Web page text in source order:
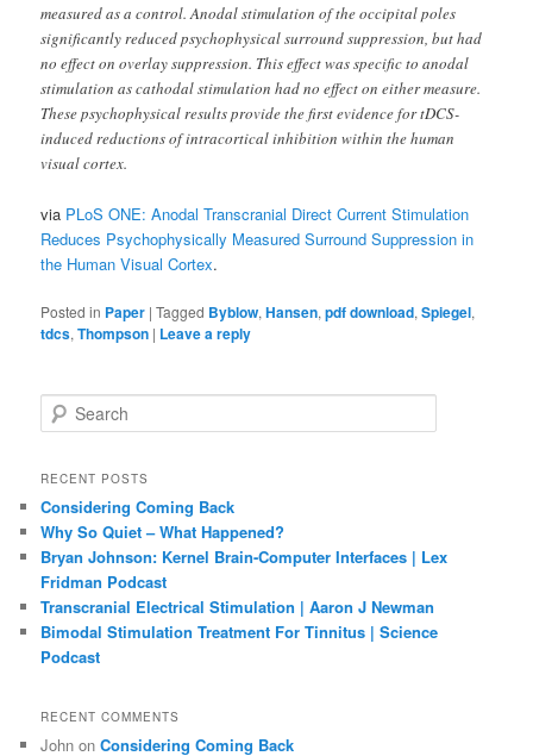
measured as a control. Anodal stimulation of the occipital poles
significantly reduced psychophysical surround suppression, but had
no effect on overlay suppression. This effect was specific to anodal
stimulation as cathodal stimulation had no effect on either measure.
These psychophysical results provide the first evidence for tDCS-
induced reductions of intracortical inhibition within the human
visual cortex.
via PLoS ONE: Anodal Transcranial Direct Current Stimulation
Reduces Psychophysically Measured Surround Suppression in
the Human Visual Cortex.
Posted in Paper |Tagged Byblow,Hansen,pdf download,Spiegel,
tdcs,Thompson | Leave a reply
e
r
h
RECENT POSTS
Considering Coming Back
Why So Quiet – What Happened?
Bryan Johnson: Kernel Brain-Computer Interfaces | Lex
Fridman Podcast
Transcranial Electrical Stimulation | Aaron J Newman
Bimodal Stimulation Treatment For Tinnitus | Science
Podcast
RECENT COMMENTS
John onConsidering Coming Back